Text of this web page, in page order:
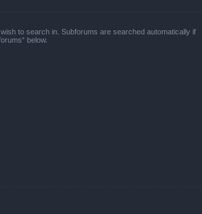
to search in. Subforums are searched automatically if
below.